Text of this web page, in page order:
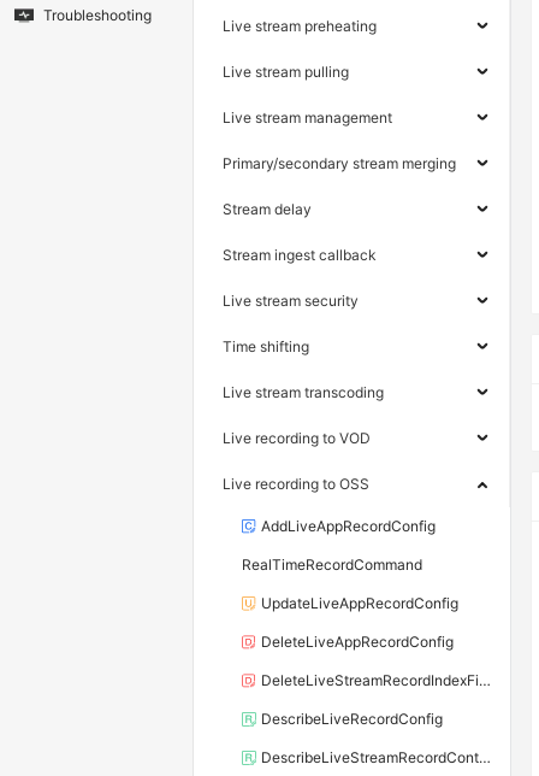
Troubleshooting
Live stream preheating
Live stream pulling
Live stream management
Primary/secondary stream merging
Stream delay
Stream ingest callback
Live stream security
Time shifting
Live stream transcoding
Live recording to VOD
Live recording to OSS
AddLiveAppRecordConfig
RealTimeRecordCommand
UpdateLiveAppRecordConfig
DeleteLiveAppRecordConfig
DeleteLiveStreamRecordIndexFiles
DescribeLiveRecordConfig
DescribeLiveStreamRecordContent